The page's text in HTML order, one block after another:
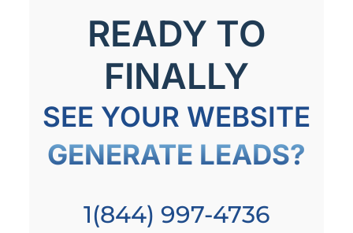
READY TO
FINALLY
SEE YOUR WEBSITE
GENERATE LEADS?
1(844) 997-4736